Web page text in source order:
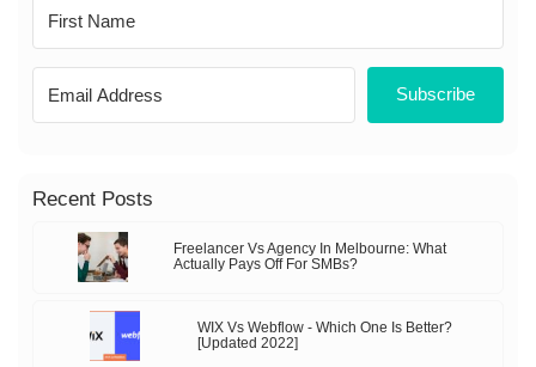
Subscribe
Recent Posts
Freelancer Vs Agency In Melbourne: What
Actually Pays Off For SMBs?
WIX Vs Webflow - Which One Is Better?
[Updated 2022]